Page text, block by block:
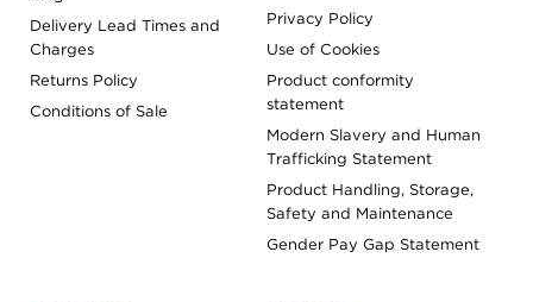
Delivery Lead Times and
Charges
Returns Policy
Conditions of Sale
Privacy Policy
Use of Cookies
Product conformity
statement
Modern Slavery and Human
Trafficking Statement
Product Handling, Storage,
Safety and Maintenance
Gender Pay Gap Statement